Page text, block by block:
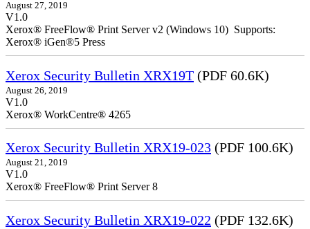
August 27, 2019
V1.0
Xerox® FreeFlow® Print Server v2 (Windows 10) Supports:
Xerox® iGen®5 Press
Xerox Security Bulletin XRX19T (PDF 60.6K)
August 26, 2019
V1.0
Xerox® WorkCentre® 4265
Xerox Security Bulletin XRX19-023 (PDF 100.6K)
August 21, 2019
V1.0
Xerox® FreeFlow® Print Server 8
Xerox Security Bulletin XRX19-022 (PDF 132.6K)